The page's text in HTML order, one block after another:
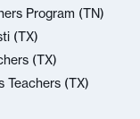
Program (TN)
(TX)
(TX)
Teachers (TX)